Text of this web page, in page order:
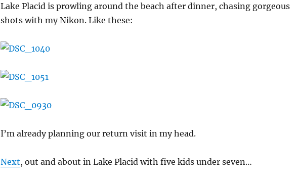
Lake Placid is prowling around the beach after dinner, chasing gorgeous
shots with my Nikon. Like these:
I’m already planning our return visit in my head.
Next, out and about in Lake Placid with five kids under seven…